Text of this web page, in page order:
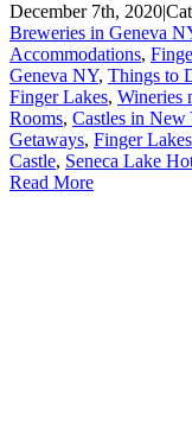
December 7th, 2020|
Breweries in Geneva
Accommodations,
Geneva NY, Things to
Finger Lakes, Wineries
Rooms, Castles in New
Getaways, Finger
Castle, Seneca Lake
Read More